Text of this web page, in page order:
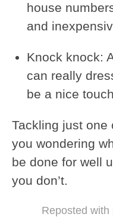
house
and
Knock knock:
can really
be a nice
Tackling just one
you wondering
be done for well
you don’t.
Reposted